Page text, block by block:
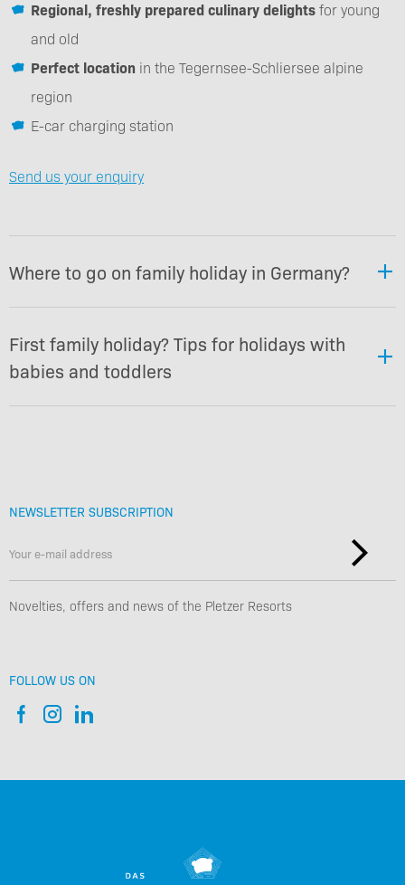
Regional, freshly prepared culinary delightsfor young
and old
Perfect location in the Tegernsee-Schliersee alpine
region
E-car charging station
Send us your enquiry
Where to go on family holiday in Germany?
First family holiday? Tips for holidays with
babies and toddlers
NEWSLETTER SUBSCRIPTION
Novelties, offers and news of the Pletzer Resorts
FOLLOW US ON